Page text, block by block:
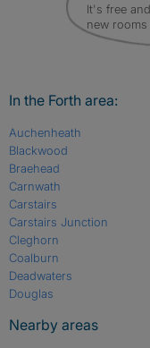
It's free
new
In the Forth area:
Auchenheath
Blackwood
Braehead
Carnwath
Carstairs
Carstairs Junction
Cleghorn
Coalburn
Deadwaters
Douglas
Nearby areas